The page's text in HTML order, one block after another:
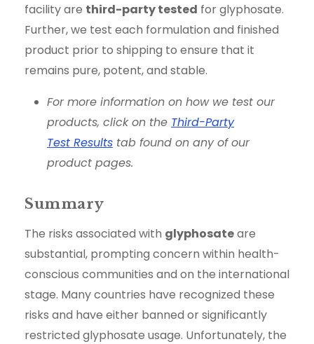
facility are third-party tested for glyphosate.
Further, we test each formulation and finished
product prior to shipping to ensure that it
remains pure, potent, and stable.
For more information on how we test our
products, click on the Third-Party
Test Results tab found on any of our
product pages.
Summary
The risks associated with glyphosateare
substantial, prompting concern within health-
conscious communities and on the international
stage. Many countries have recognized these
risks and have either banned or significantly
restricted glyphosate usage. Unfortunately, the